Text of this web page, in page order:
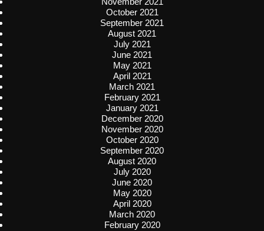
October 2021
September 2021
August 2021
July 2021
June 2021
May 2021
April 2021
March 2021
February 2021
January 2021
December 2020
November 2020
October 2020
September 2020
August 2020
July 2020
June 2020
May 2020
April 2020
March 2020
February 2020